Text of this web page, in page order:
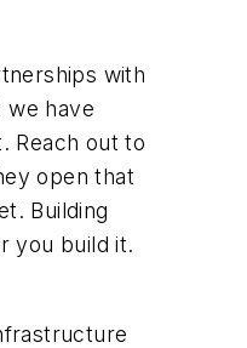
with
we have
Reach out to
open that
Building
you build it.